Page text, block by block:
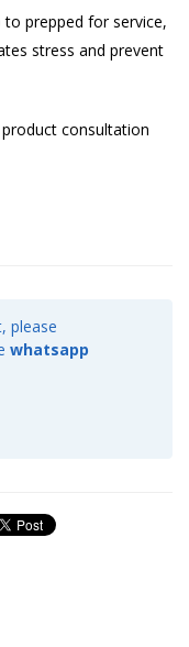
prepped for service,
stress and prevent
consultation
please
whatsapp